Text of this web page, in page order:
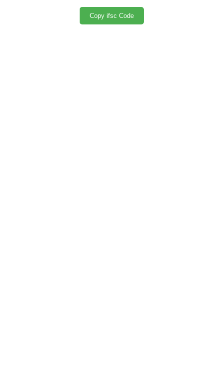
Copy ifsc Code